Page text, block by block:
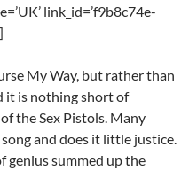
link_id=’f9b8c74e-
My Way, but rather than
it is nothing short of
the Sex Pistols. Many
and does it little justice.
genius summed up the